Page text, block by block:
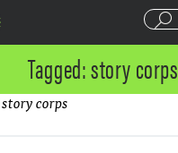
Tagged: story corps
story corps